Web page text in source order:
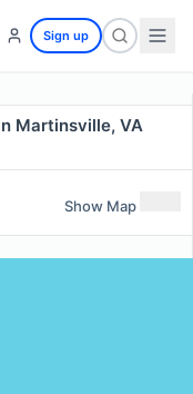
Sign up
Martinsville, VA
Show Map